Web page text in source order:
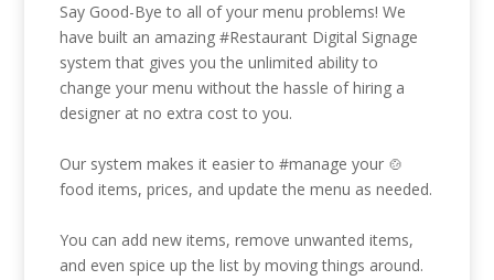
Say Good-Bye to all of your menu problems! We
have built an amazing#Restaurant Digital Signage
system that gives you the unlimited ability to
change your menu without the hassle of hiring a
designer at no extra cost to you.
Our system makes it easier to#manage your 🍲
food items, prices, and update the menu as needed.
You can add new items, remove unwanted items,
and even spice up the list by moving things around.